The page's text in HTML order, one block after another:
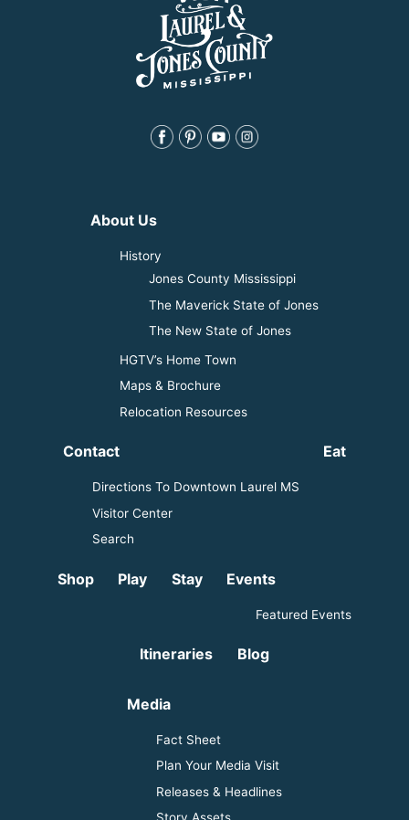
About Us
History
Jones County Mississippi
The Maverick State of Jones
The New State of Jones
HGTV’s Home Town
Maps & Brochure
Relocation Resources
Contact
Directions To Downtown Laurel MS
Visitor Center
Search
Eat
Shop Play Stay Events
Featured Events
Itineraries Blog
Media
Fact Sheet
Plan Your Media Visit
Releases & Headlines
Story Assets